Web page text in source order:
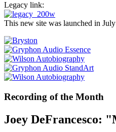
Legacy link:
This new site was launched in
Recording of the Month
Joey DeFrancesco: